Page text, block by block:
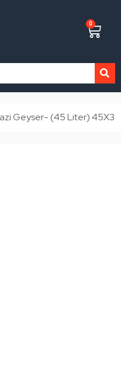
0
Cart
Geyser- (45 Liter) 45X3